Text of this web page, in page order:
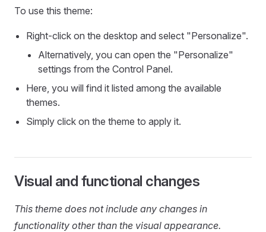
To use this theme:
Right-click on the desktop and select "Personalize".
Alternatively, you can open the "Personalize"
settings from the Control Panel.
Here, you will find it listed among the available
themes.
Simply click on the theme to apply it.
Visual and functional changes
This theme does not include any changes in
functionality other than the visual appearance.